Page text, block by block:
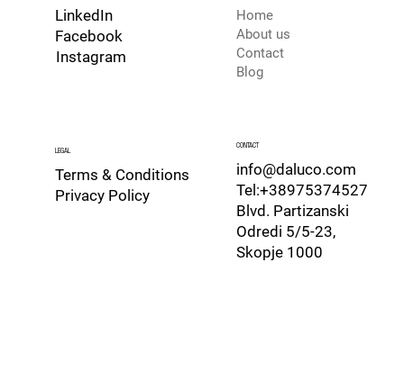
Home
About us
Contact
Blog
LEGAL
Privacy Policy
Terms & Conditions
LinkedIn
Facebook
Instagram
CONTACT
info@daluco.com
Tel:+38975374527
Blvd. Partizanski
Odredi 5/5-23,
Skopje 1000